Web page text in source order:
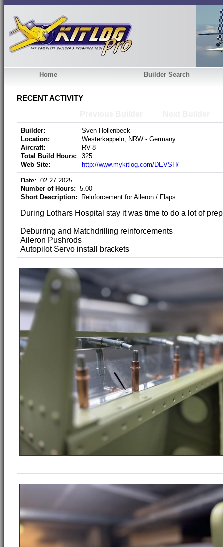
Home Builder Search
RECENT ACTIVITY
Builder:
Sven Hollenbeck
Location:
Westerkappeln, NRW - Germany
Aircraft:
RV-8
Total Build Hours:
325
Web Site:
http://www.mykitlog.com/DEVSH/
Date: 02-27-2025
Number of Hours: 5.00
Short Description: Reinforcement for Aileron / Flaps
During Lothars Hospital stay it was time to do a lot of
Deburring and Matchdrilling reinforcements
Aileron Pushrods
Autopilot Servo install brackets